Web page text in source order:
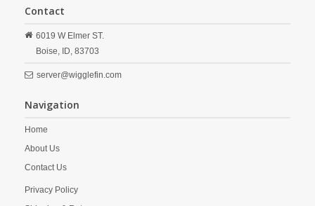
Contact
6019 W Elmer ST.
Boise, ID, 83703
server@wigglefin.com
Navigation
Home
About Us
Contact Us
Privacy Policy